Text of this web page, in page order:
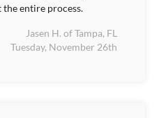
entire process.
Jasen H. of Tampa, FL
Tuesday, November 26th